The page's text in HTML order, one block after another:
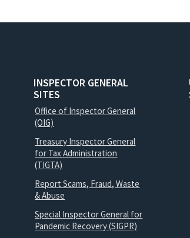
INSPECTOR GENERAL
SITES
Office of Inspector General
(OIG)
Treasury Inspector General
for Tax Administration
(TIGTA)
Report Scams, Fraud, Waste
& Abuse
Special Inspector General for
Pandemic Recovery (SIGPR)